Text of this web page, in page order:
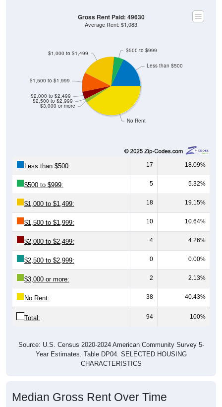
No Rent
$3,000 or more
$2,500 to $2,999
$2,000 to $2,499
$1,000 to $1,499
$1,500 to $1,999
$500 to $999
Less than $500
Gross Rent Paid: 49630
Average Rent: $1,083
Less than $500: 17 18.09%
$500 to $999: 5 5.32%
$1,000 to $1,499: 18 19.15%
$1,500 to $1,999: 10 10.64%
$2,000 to $2,499: 4 4.26%
$2,500 to $2,999: 0 0.00%
$3,000 or more: 2 2.13%
No Rent: 38 40.43%
Total: 94 100%
Source: U.S. Census 2020-2024 American Community Survey 5-
Year Estimates. Table DP04. SELECTED HOUSING
CHARACTERISTICS
Median Gross Rent Over Time